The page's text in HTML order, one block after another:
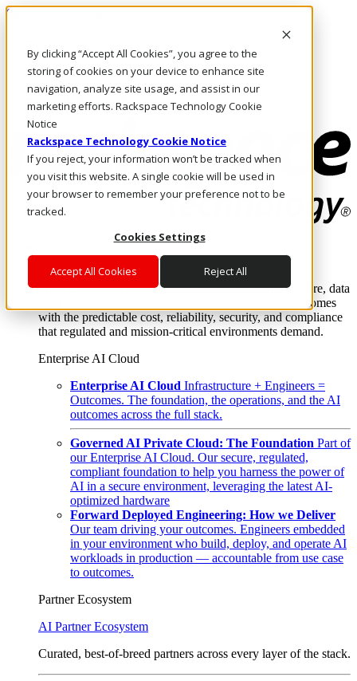
By clicking “Accept All Cookies”, you agree to the
storing of cookies on your device to enhance site
navigation, analyze site usage, and assist in our
marketing efforts. Rackspace Technology Cookie
Notice
Rackspace Technology Cookie Notice
If you reject, your information won’t be tracked when
you visit this website. A single cookie will be used in
your browser to remember your preference not to be
tracked.
Cookies Settings
Accept All Cookies Reject All
Skip to main content
Call Us
Marketplace
SG/EN
Log In & Support
Enterprise AI Cloud
Where enterprise AI runs and outcomes scale.
From edge to core to cloud, we operate the infrastructure, data
layer, and software integration to deliver business outcomes
with the predictable cost, reliability, security, and compliance
that regulated and mission-critical environments demand.
Enterprise AI Cloud
Enterprise AI Cloud Infrastructure + Engineers =
Outcomes. The foundation, the operations, and the AI
outcomes across the full stack.
Governed AI Private Cloud: The Foundation Part of
our Enterprise AI Cloud. Our secure, regulated,
compliant foundation to help you harness the power of
AI in a secure environment, leveraging the latest AI-
optimized hardware
Forward Deployed Engineering: How we Deliver
Our team driving your outcomes. Engineers embedded
in your environment who build, deploy, and operate AI
workloads in production — accountable from use case
to outcomes.
Partner Ecosystem
AI Partner Ecosystem
Curated, best-of-breed partners across every layer of the stack.